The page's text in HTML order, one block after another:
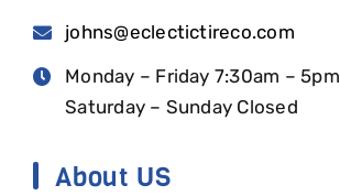
johns@eclectictireco.com
Monday – Friday 7:30am – 5pm
Saturday – Sunday Closed
About US